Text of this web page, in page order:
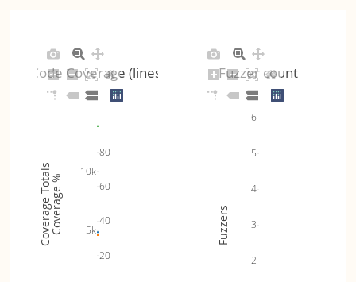
20
40
60
80
5k
10k
Code Coverage (lines)
Coverage %
Coverage Totals
2
3
4
5
6
Fuzzer count
Fuzzers